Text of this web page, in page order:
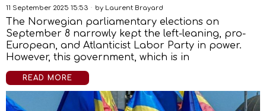
11 September 2025 15:53 by Laurent Brayard
The Norwegian parliamentary elections on
September 8 narrowly kept the left-leaning, pro-
European, and Atlanticist Labor Party in power.
However, this government, which is in
READ MORE